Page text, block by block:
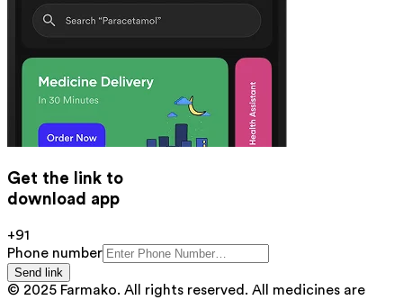
Get the link to
download app
+91
Phone number
Send link
© 2025 Farmako. All rights reserved. All medicines are